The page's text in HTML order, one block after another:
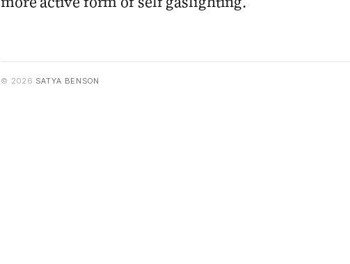
© 2026 SATYA BENSON